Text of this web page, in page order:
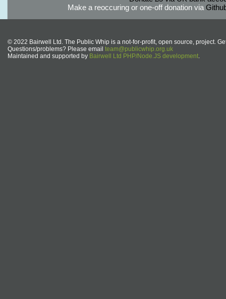
Make a reoccuring or one-off donation via
© 2022 Bairwell Ltd. The Public Whip is a not-for-profit, open source, project.
Questions/problems? Please email team@publicwhip.org.uk
Maintained and supported by Bairwell Ltd PHP/Node.JS development.